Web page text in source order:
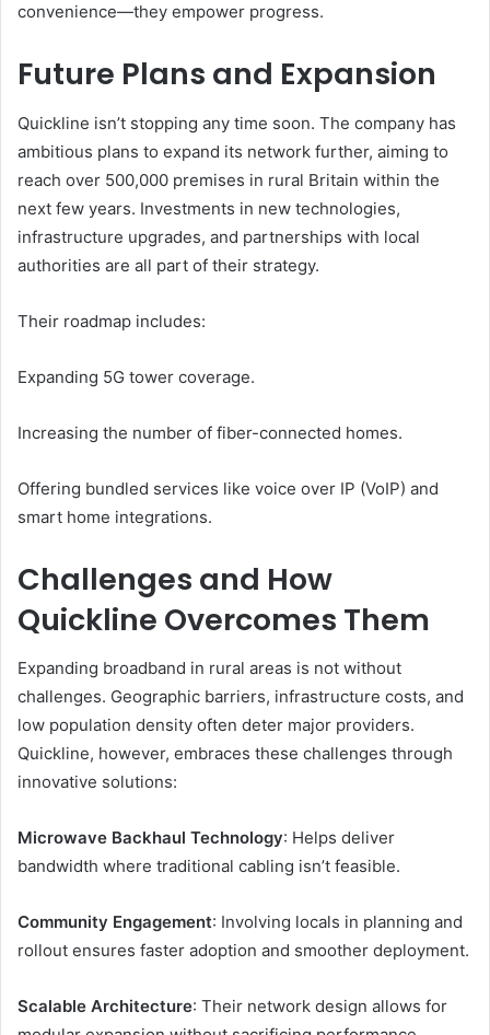
convenience—they empower progress.
Future Plans and Expansion
Quickline isn’t stopping any time soon. The company has
ambitious plans to expand its network further, aiming to
reach over 500,000 premises in rural Britain within the
next few years. Investments in new technologies,
infrastructure upgrades, and partnerships with local
authorities are all part of their strategy.
Their roadmap includes:
Expanding 5G tower coverage.
Increasing the number of fiber-connected homes.
Offering bundled services like voice over IP (VoIP) and
smart home integrations.
Challenges and How
Quickline Overcomes Them
Expanding broadband in rural areas is not without
challenges. Geographic barriers, infrastructure costs, and
low population density often deter major providers.
Quickline, however, embraces these challenges through
innovative solutions:
Microwave Backhaul Technology: Helps deliver
bandwidth where traditional cabling isn’t feasible.
Community Engagement: Involving locals in planning and
rollout ensures faster adoption and smoother deployment.
Scalable Architecture: Their network design allows for